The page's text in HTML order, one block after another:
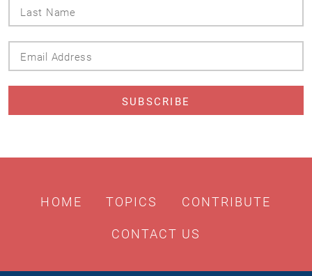
HOME TOPICS CONTRIBUTE
CONTACT US